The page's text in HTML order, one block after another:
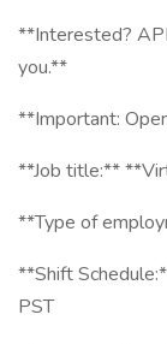
**Interested?
you.**
**Important:
**Job title:**
**Type of
**Shift
PST